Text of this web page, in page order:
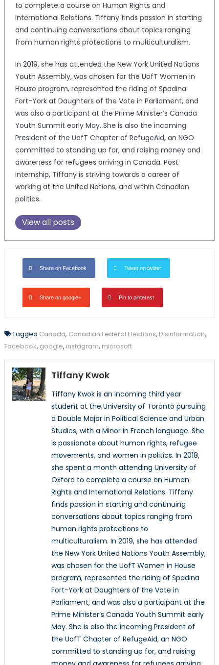
to complete a course on Human Rights and
International Relations. Tiffany finds passion in starting
and continuing conversations about topics ranging
from human rights protections to multiculturalism.
In 2019, she has attended the New York United Nations
Youth Assembly, was chosen for the UofT Women in
House program, represented the riding of Spadina
Fort-York at Daughters of the Vote in Parliament, and
was also a participant at the Prime Minister’s Canada
Youth Summit early May. She is also the incoming
President of the UofT Chapter of RefugeAid, an NGO
committed to standing up for, and raising money and
awareness for refugees arriving in Canada. Post
internship, Tiffany is striving towards a career of
working at the United Nations, and within Canadian
politics.
View all posts
Share on Facebook Tweet on twitter
Share on google+ Pin to pinterest
Tagged Canada, Canadian Federal Elections, Disinformation,
Facebook, google, instagram, microsoft
Tiffany Kwok
Tiffany Kwok is an incoming third year
student at the University of Toronto pursuing
a Double Major in Political Science and Urban
Studies, with a Minor in French language. She
is passionate about human rights, refugee
movements, and women in politics. In 2018,
she spent a month attending University of
Oxford to complete a course on Human
Rights and International Relations. Tiffany
finds passion in starting and continuing
conversations about topics ranging from
human rights protections to
multiculturalism. In 2019, she has attended
the New York United Nations Youth Assembly,
was chosen for the UofT Women in House
program, represented the riding of Spadina
Fort-York at Daughters of the Vote in
Parliament, and was also a participant at the
Prime Minister’s Canada Youth Summit early
May. She is also the incoming President of
the UofT Chapter of RefugeAid, an NGO
committed to standing up for, and raising